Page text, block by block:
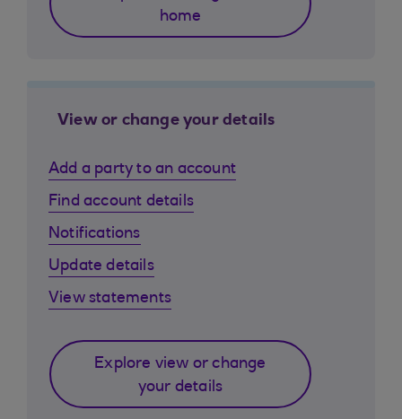
home
View or change your details
Add a party to an account
Find account details
Notifications
Update details
View statements
Explore view or change
your details